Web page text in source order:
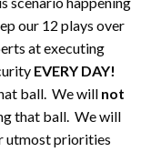
our 12 plays over
at executing
EVERY DAY!
ball. We will not
that ball. We will
utmost priorities